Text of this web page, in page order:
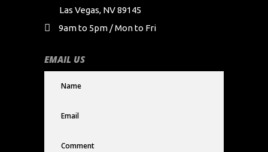
Las Vegas, NV 89145
9am to 5pm / Mon to Fri
EMAIL US